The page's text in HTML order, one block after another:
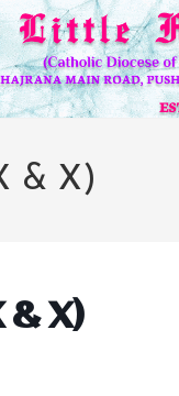
& X)
& X)